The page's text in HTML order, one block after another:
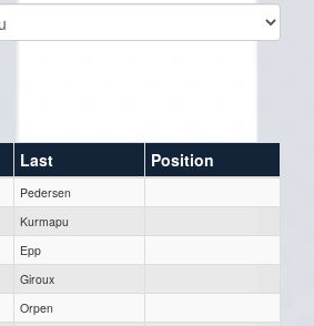
Last Position
Pedersen
Kurmapu
Epp
Giroux
Orpen